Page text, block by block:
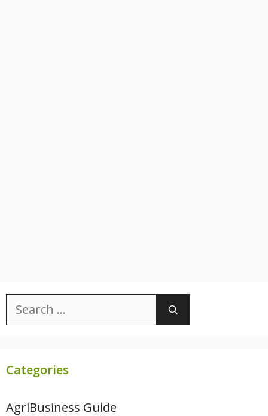
Search
for:
Categories
AgriBusiness Guide